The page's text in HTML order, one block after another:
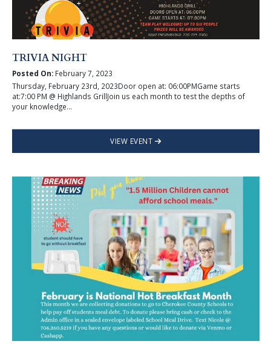
TRIVIA NIGHT
Posted On:February 7, 2023
Thursday, February 23rd, 2023Door open at: 06:00PMGame starts
at:7:00 PM @ Highlands GrillJoin us each month to test the depths of
your knowledge...
VIEW EVENT